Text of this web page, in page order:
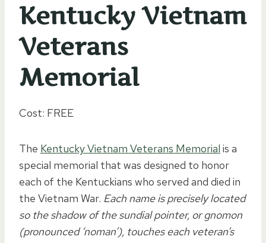
Kentucky Vietnam
Veterans
Memorial
Cost: FREE
The Kentucky Vietnam Veterans Memorial is a
special memorial that was designed to honor
each of the Kentuckians who served and died in
the Vietnam War. Each name is precisely located
so the shadow of the sundial pointer, or gnomon
(pronounced ‘noman’), touches each veteran’s